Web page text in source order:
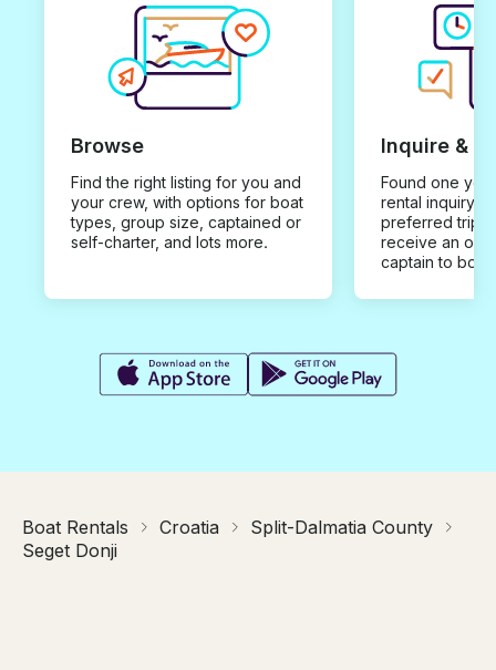
Browse
Find the right listing for you and
your crew, with options for boat
types, group size, captained or
self-charter, and lots more.
Inquire &
Found one you
rental inquiry
preferred trip
receive an
captain to
Boat Rentals Croatia
Split-Dalmatia County
Seget Donji